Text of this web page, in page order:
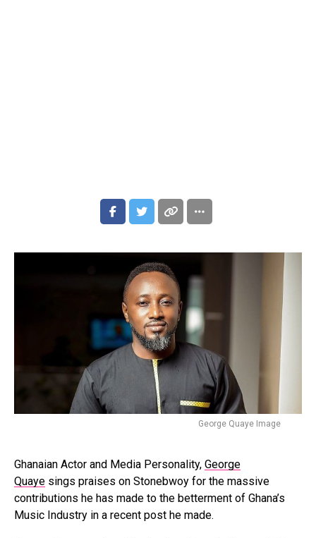
George Quaye Image
Ghanaian Actor and Media Personality, George
Quaye sings praises on Stonebwoy for the massive
contributions he has made to the betterment of Ghana’s
Music Industry in a recent post he made.